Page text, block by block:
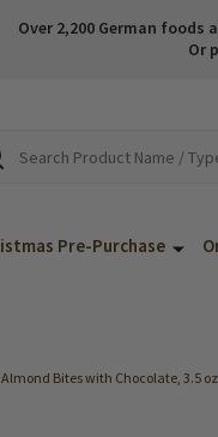
Over 2,200 German
Or
Pre-Purchase
Bites with Chocolate, 3.5 oz